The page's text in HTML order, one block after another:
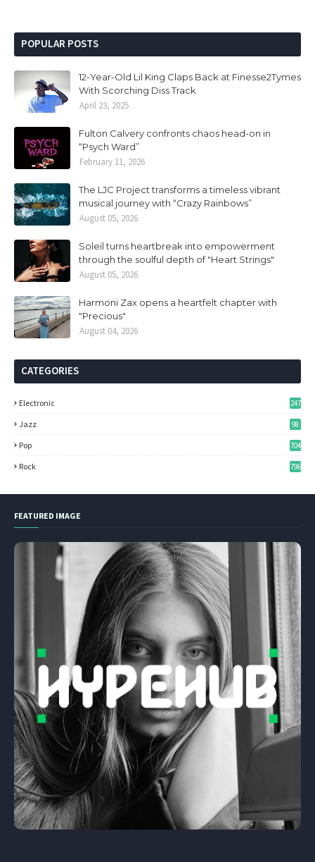
POPULAR POSTS
12-Year-Old Lil King Claps Back at Finesse2Tymes
With Scorching Diss Track
April 23, 2025
Fulton Calvery confronts chaos head-on in
“Psych Ward”
February 11, 2026
The LJC Project transforms a timeless vibrant
musical journey with “Crazy Rainbows”
August 05, 2026
Soleil turns heartbreak into empowerment
through the soulful depth of "Heart Strings"
August 05, 2026
Harmoni Zax opens a heartfelt chapter with
"Precious"
August 04, 2026
CATEGORIES
Electronic 247
Jazz 98
Pop 704
Rock 796
FEATURED IMAGE